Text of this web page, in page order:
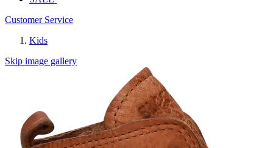
Customer Service
Kids
Skip image gallery